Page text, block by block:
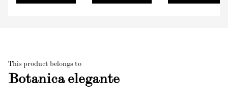
This product belongs to
Botanica elegante